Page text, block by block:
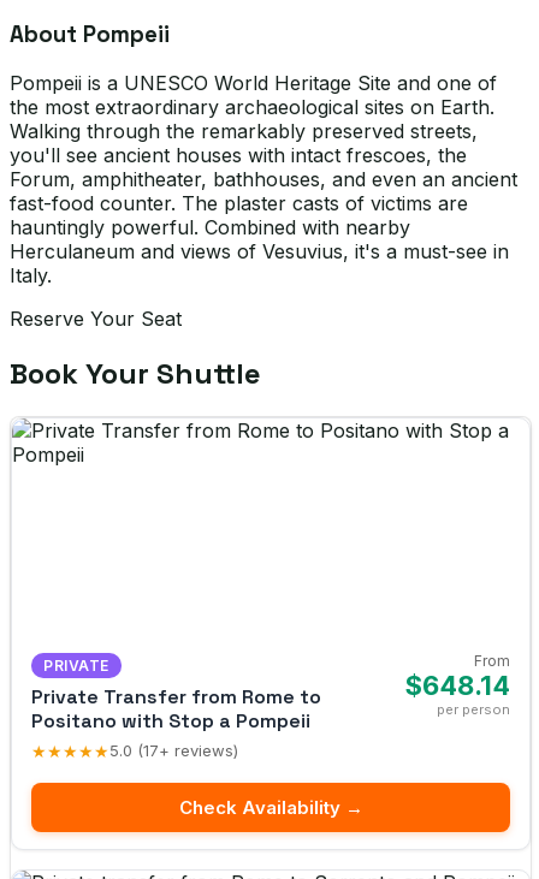
About Pompeii
Pompeii is a UNESCO World Heritage Site and one of
the most extraordinary archaeological sites on Earth.
Walking through the remarkably preserved streets,
you'll see ancient houses with intact frescoes, the
Forum, amphitheater, bathhouses, and even an ancient
fast-food counter. The plaster casts of victims are
hauntingly powerful. Combined with nearby
Herculaneum and views of Vesuvius, it's a must-see in
Italy.
Reserve Your Seat
Book Your Shuttle
PRIVATE
Private Transfer from Rome to
Positano with Stop a Pompeii
★★★★★5.0 (17+ reviews)
From
$648.14
per person
Check Availability →